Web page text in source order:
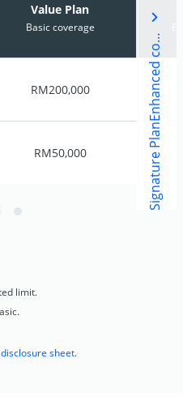
Value Plan
Basic coverage
RM200,000
RM50,000
Value Plan
Basic coverage
RM200,000
RM50,000
S
i
g
n
a
t
u
r
e
P
l
a
n
E
n
h
a
n
c
e
d
c
o
v
e
r
a
g
e
limit.
sheet.